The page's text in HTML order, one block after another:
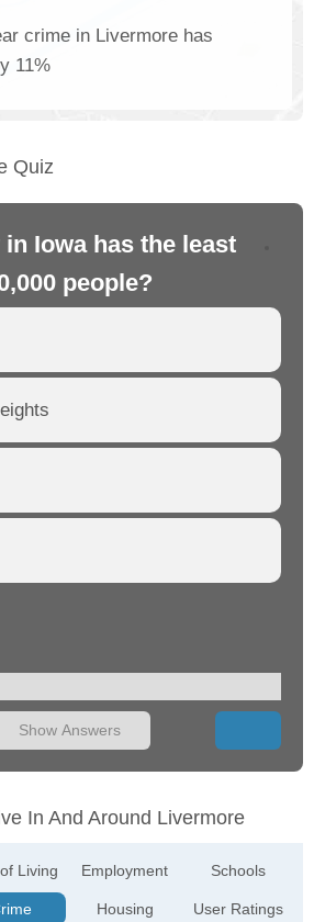
crime in Livermore has
11%
Quiz
Iowa has the least
people?
Show Answers
In And Around Livermore
Living Employment
Housing
Schools
User Ratings